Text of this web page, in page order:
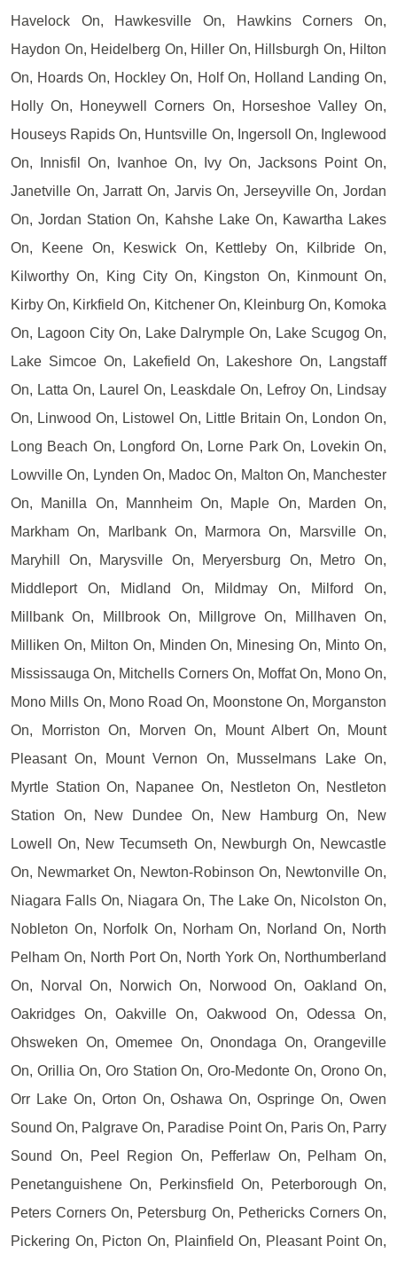
Havelock On, Hawkesville On, Hawkins Corners On,
Haydon On, Heidelberg On, Hiller On, Hillsburgh On, Hilton
On, Hoards On, Hockley On, Holf On, Holland Landing On,
Holly On, Honeywell Corners On, Horseshoe Valley On,
Houseys Rapids On, Huntsville On, Ingersoll On, Inglewood
On, Innisfil On, Ivanhoe On, Ivy On, Jacksons Point On,
Janetville On, Jarratt On, Jarvis On, Jerseyville On, Jordan
On, Jordan Station On, Kahshe Lake On, Kawartha Lakes
On, Keene On, Keswick On, Kettleby On, Kilbride On,
Kilworthy On, King City On, Kingston On, Kinmount On,
Kirby On, Kirkfield On, Kitchener On, Kleinburg On, Komoka
On, Lagoon City On, Lake Dalrymple On, Lake Scugog On,
Lake Simcoe On, Lakefield On, Lakeshore On, Langstaff
On, Latta On, Laurel On, Leaskdale On, Lefroy On, Lindsay
On, Linwood On, Listowel On, Little Britain On, London On,
Long Beach On, Longford On, Lorne Park On, Lovekin On,
Lowville On, Lynden On, Madoc On, Malton On, Manchester
On, Manilla On, Mannheim On, Maple On, Marden On,
Markham On, Marlbank On, Marmora On, Marsville On,
Maryhill On, Marysville On, Meryersburg On, Metro On,
Middleport On, Midland On, Mildmay On, Milford On,
Millbank On, Millbrook On, Millgrove On, Millhaven On,
Milliken On, Milton On, Minden On, Minesing On, Minto On,
Mississauga On, Mitchells Corners On, Moffat On, Mono On,
Mono Mills On, Mono Road On, Moonstone On, Morganston
On, Morriston On, Morven On, Mount Albert On, Mount
Pleasant On, Mount Vernon On, Musselmans Lake On,
Myrtle Station On, Napanee On, Nestleton On, Nestleton
Station On, New Dundee On, New Hamburg On, New
Lowell On, New Tecumseth On, Newburgh On, Newcastle
On, Newmarket On, Newton-Robinson On, Newtonville On,
Niagara Falls On, Niagara On, The Lake On, Nicolston On,
Nobleton On, Norfolk On, Norham On, Norland On, North
Pelham On, North Port On, North York On, Northumberland
On, Norval On, Norwich On, Norwood On, Oakland On,
Oakridges On, Oakville On, Oakwood On, Odessa On,
Ohsweken On, Omemee On, Onondaga On, Orangeville
On, Orillia On, Oro Station On, Oro-Medonte On, Orono On,
Orr Lake On, Orton On, Oshawa On, Ospringe On, Owen
Sound On, Palgrave On, Paradise Point On, Paris On, Parry
Sound On, Peel Region On, Pefferlaw On, Pelham On,
Penetanguishene On, Perkinsfield On, Peterborough On,
Peters Corners On, Petersburg On, Pethericks Corners On,
Pickering On, Picton On, Plainfield On, Pleasant Point On,